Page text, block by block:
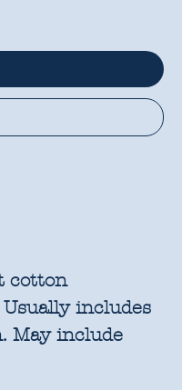
cotton
includes
May include